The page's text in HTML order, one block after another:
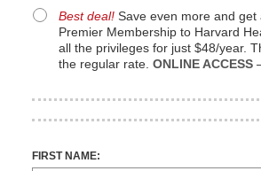
Best deal! Save even more and get
Premier Membership to Harvard
all the privileges for just $48/year.
the regular rate. ONLINE ACCESS
FIRST NAME: